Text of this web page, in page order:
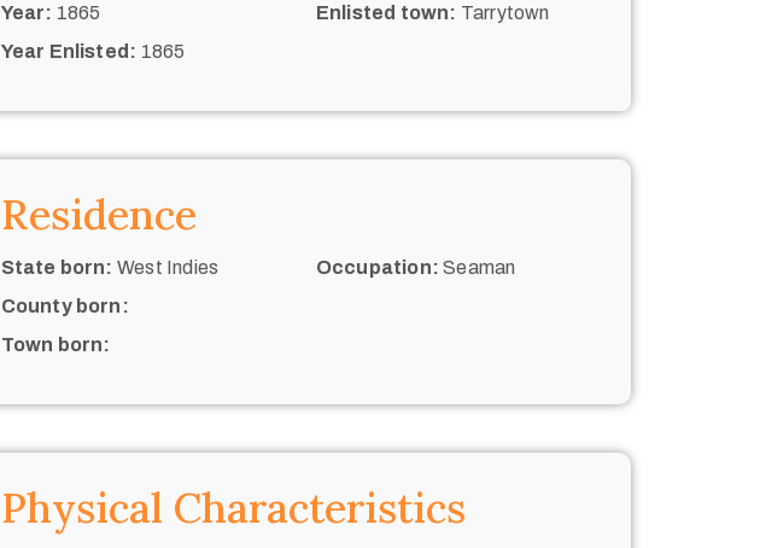
Year: 1865
Year Enlisted: 1865
Enlisted town: Tarrytown
Residence
State born: West Indies
County born:
Town born:
Occupation: Seaman
Physical Characteristics